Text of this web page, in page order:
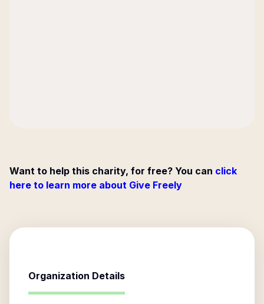
Want to help this charity, for free? You can click
here to learn more about Give Freely
Organization Details